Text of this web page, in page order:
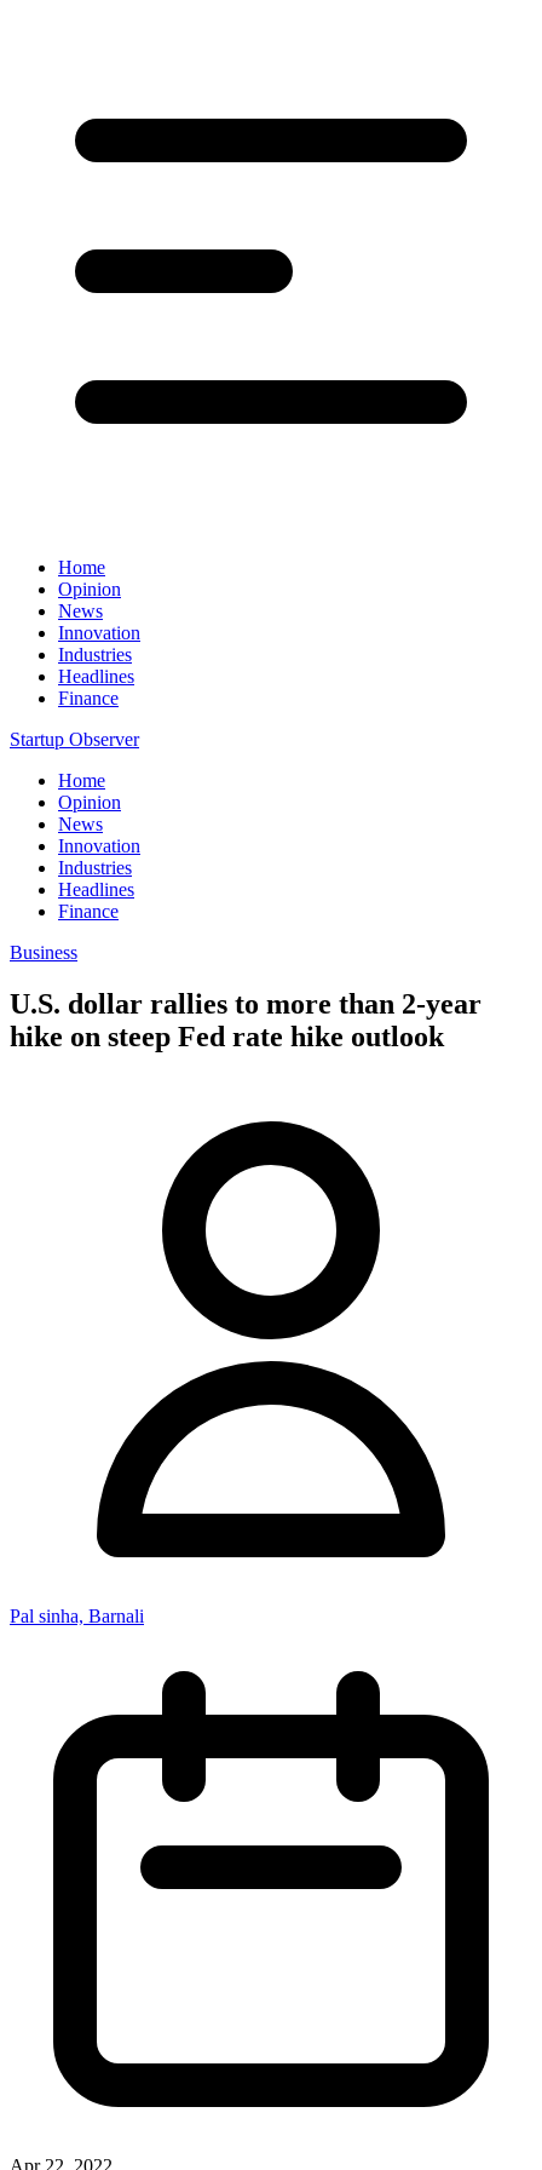
Home
Opinion
News
Innovation
Industries
Headlines
Finance
Startup Observer
Home
Opinion
News
Innovation
Industries
Headlines
Finance
Business
U.S. dollar rallies to more than 2-year
hike on steep Fed rate hike outlook
Pal sinha, Barnali
Apr 22, 2022